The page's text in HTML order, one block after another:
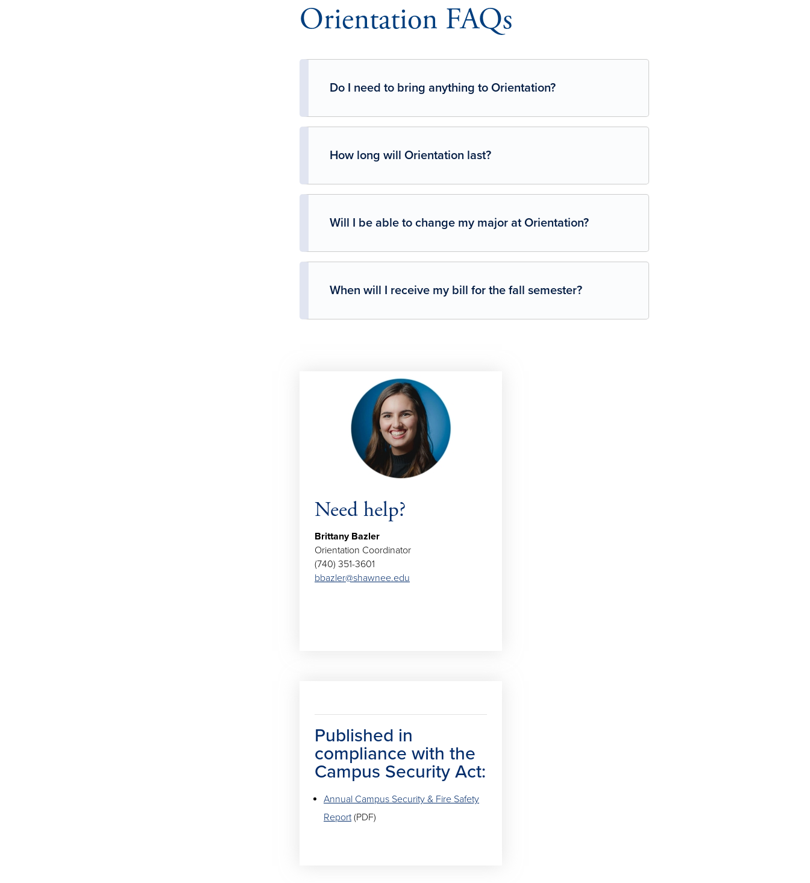
Orientation FAQs
Do I need to bring anything to Orientation?
How long will Orientation last?
Will I be able to change my major at Orientation?
When will I receive my bill for the fall semester?
Need help?
Brittany Bazler
Orientation Coordinator
(740) 351-3601
bbazler@shawnee.edu
Published in
compliance with the
Campus Security Act:
Annual Campus Security & Fire Safety
Report(PDF)